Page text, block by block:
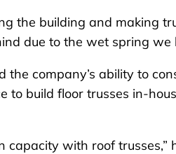
the building and making
due to the wet spring we
company’s ability to
to build floor trusses in-
capacity with roof